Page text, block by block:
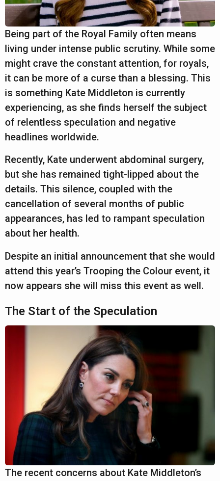
a
s
a
g
o
Being part of the Royal Family often means
living under intense public scrutiny. While some
might crave the constant attention, for royals,
it can be more of a curse than a blessing. This
is something Kate Middleton is currently
experiencing, as she finds herself the subject
of relentless speculation and negative
headlines worldwide.
Recently, Kate underwent abdominal surgery,
but she has remained tight-lipped about the
details. This silence, coupled with the
cancellation of several months of public
appearances, has led to rampant speculation
about her health.
Despite an initial announcement that she would
attend this year’s Trooping the Colour event, it
now appears she will miss this event as well.
The Start of the Speculation
The recent concerns about Kate Middleton’s